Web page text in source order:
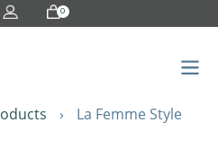
0
›
La Femme Style